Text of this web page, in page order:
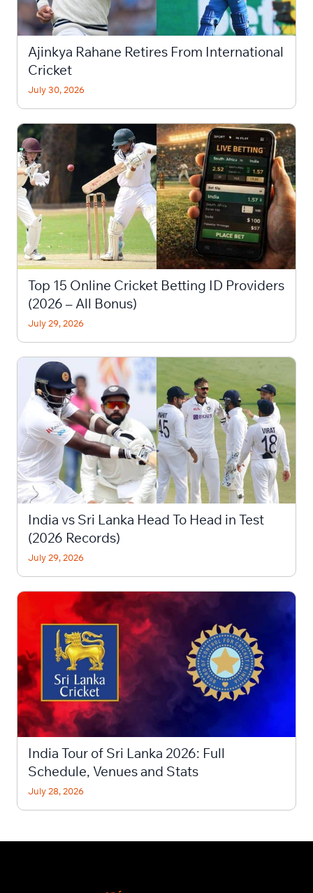
Ajinkya Rahane Retires From International
Cricket
July 30, 2026
Top 15 Online Cricket Betting ID Providers
(2026 – All Bonus)
July 29, 2026
India vs Sri Lanka Head To Head in Test
(2026 Records)
July 29, 2026
India Tour of Sri Lanka 2026: Full
Schedule, Venues and Stats
July 28, 2026